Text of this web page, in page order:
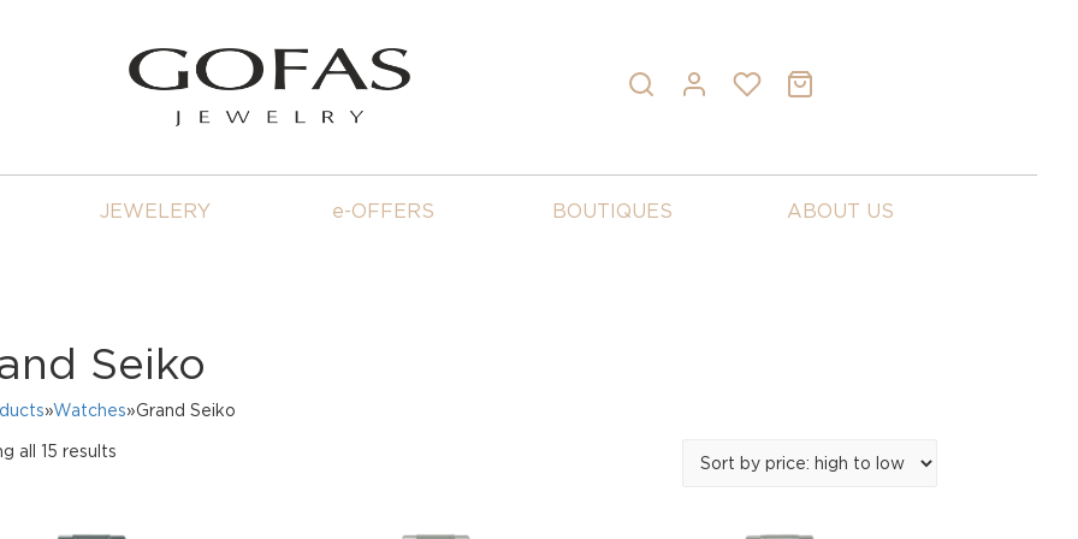
JEWELERY e-OFFERS BOUTIQUES ABOUT US
Seiko
»Watches»Grand Seiko
all 15 resultsSorted